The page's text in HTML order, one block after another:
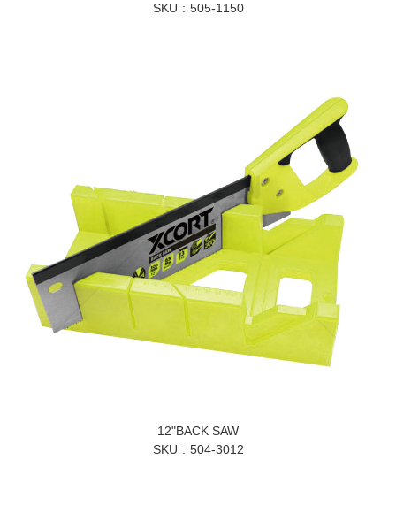
SKU
505-1150
12"BACK SAW
SKU
504-3012